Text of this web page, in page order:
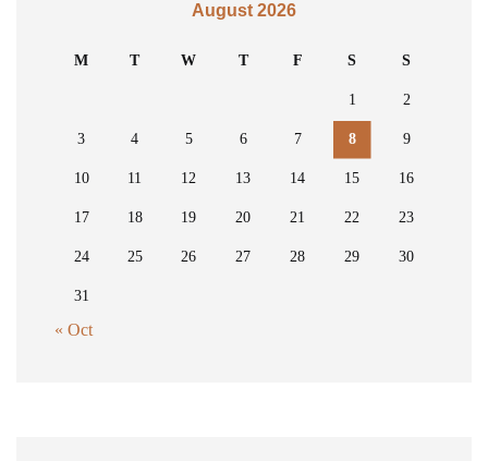
August 2026
M T W T F S S
1 2
3 4 5 6 7 8 9
10 11 12 13 14 15 16
17 18 19 20 21 22 23
24 25 26 27 28 29 30
31
« Oct